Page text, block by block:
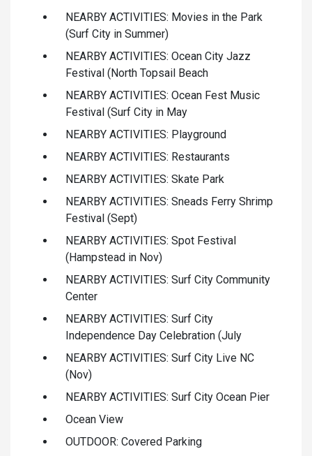
NEARBY ACTIVITIES: Movies in the Park
(Surf City in Summer)
NEARBY ACTIVITIES: Ocean City Jazz
Festival (North Topsail Beach
NEARBY ACTIVITIES: Ocean Fest Music
Festival (Surf City in May
NEARBY ACTIVITIES: Playground
NEARBY ACTIVITIES: Restaurants
NEARBY ACTIVITIES: Skate Park
NEARBY ACTIVITIES: Sneads Ferry Shrimp
Festival (Sept)
NEARBY ACTIVITIES: Spot Festival
(Hampstead in Nov)
NEARBY ACTIVITIES: Surf City Community
Center
NEARBY ACTIVITIES: Surf City
Independence Day Celebration (July
NEARBY ACTIVITIES: Surf City Live NC
(Nov)
NEARBY ACTIVITIES: Surf City Ocean Pier
Ocean View
OUTDOOR: Covered Parking